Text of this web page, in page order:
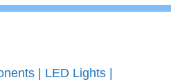
| LED Lights |